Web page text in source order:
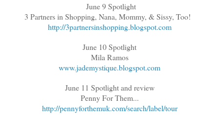
June 9 Spotlight
3 Partners in Shopping, Nana, Mommy, & Sissy, Too!
http://3partnersinshopping.blogspot.com
June 10 Spotlight
Mila Ramos
www.jademystique.blogspot.com
June 11 Spotlight and review
Penny For Them...
http://pennyforthemuk.com/search/label/tour